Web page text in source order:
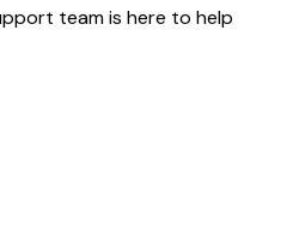
team is here to help